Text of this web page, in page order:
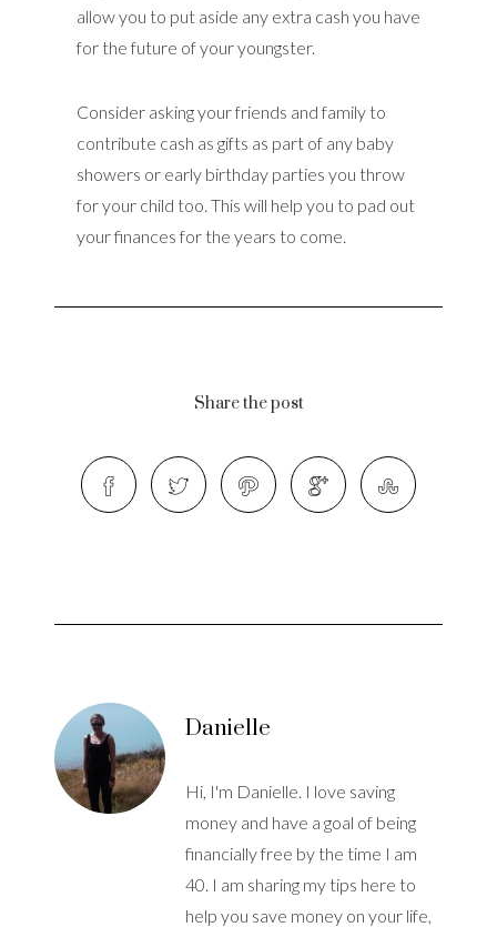
allow you to put aside any extra cash you have
for the future of your youngster.
Consider asking your friends and family to
contribute cash as gifts as part of any baby
showers or early birthday parties you throw
for your child too. This will help you to pad out
your finances for the years to come.
Share the post
Danielle
Hi, I'm Danielle. I love saving
money and have a goal of being
financially free by the time I am
40. I am sharing my tips here to
help you save money on your life,